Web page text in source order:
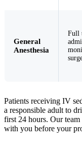
General
Anesthesia
Full
Patients receiving IV
a responsible adult to
first 24 hours. Our
with you before your